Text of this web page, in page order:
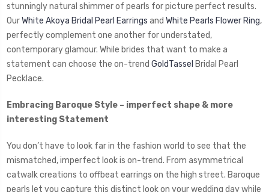
stunningly natural shimmer of pearls for picture perfect results.
OurWhite Akoya Bridal Pearl Earrings and White Pearls Flower Ring,
perfectly complement one another for understated,
contemporary glamour. While brides that want to make a
statement can choose the on-trend GoldTassel Bridal Pearl
Pecklace.
Embracing Baroque Style – imperfect shape & more
interesting Statement
You don’t have to look far in the fashion world to see that the
mismatched, imperfect look is on-trend. From asymmetrical
catwalk creations to offbeat earrings on the high street. Baroque
pearls let you capture this distinct look on your wedding day while